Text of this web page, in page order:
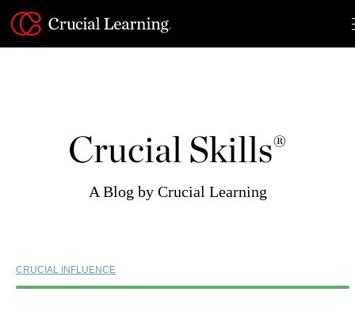
content
Crucial Skills®
A Blog by Crucial Learning
CRUCIAL INFLUENCE